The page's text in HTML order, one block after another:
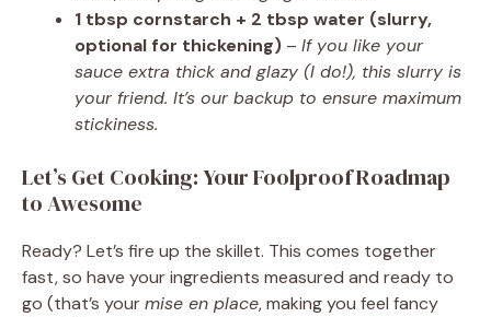
1 tbsp cornstarch + 2 tbsp water (slurry,
optional for thickening) – If you like your
sauce extra thick and glazy (I do!), this slurry is
your friend. It’s our backup to ensure maximum
stickiness.
Let’s Get Cooking: Your Foolproof Roadmap
to Awesome
Ready? Let’s fire up the skillet. This comes together
fast, so have your ingredients measured and ready to
go (that’s yourmise en place, making you feel fancy